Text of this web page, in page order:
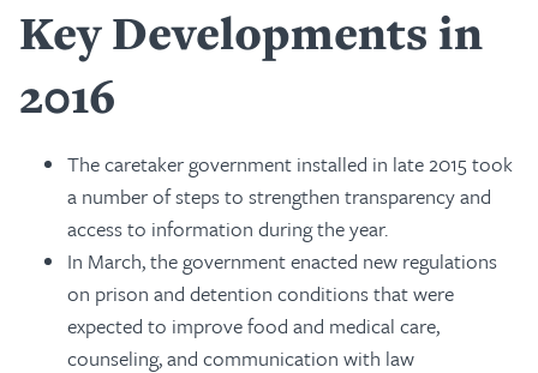
Key Developments in
2016
The caretaker government installed in late 2015 took
a number of steps to strengthen transparency and
access to information during the year.
In March, the government enacted new regulations
on prison and detention conditions that were
expected to improve food and medical care,
counseling, and communication with law